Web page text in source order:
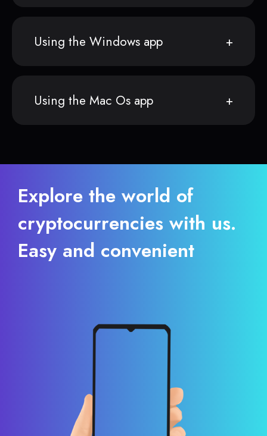
Using the Windows app
Using the Mac Os app
Explore the world of
cryptocurrencies with us.
Easy and convenient